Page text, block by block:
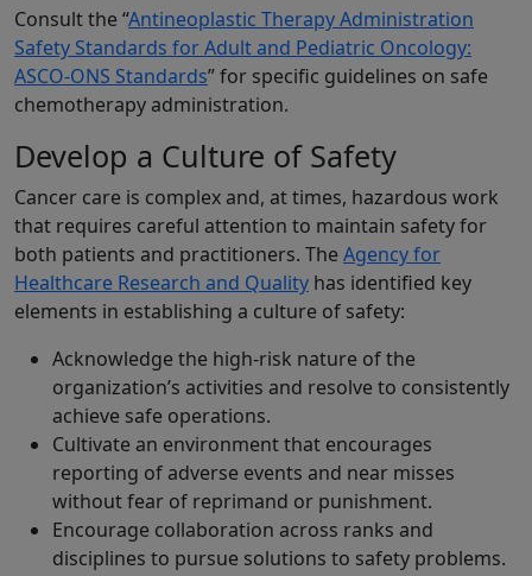
Consult the “Antineoplastic Therapy Administration
Safety Standards for Adult and Pediatric Oncology:
ASCO-ONS Standards” for specific guidelines on safe
chemotherapy administration.
Develop a Culture of Safety
Cancer care is complex and, at times, hazardous work
that requires careful attention to maintain safety for
both patients and practitioners. The Agency for
Healthcare Research and Quality has identified key
elements in establishing a culture of safety:
Acknowledge the high-risk nature of the
organization’s activities and resolve to consistently
achieve safe operations.
Cultivate an environment that encourages
reporting of adverse events and near misses
without fear of reprimand or punishment.
Encourage collaboration across ranks and
disciplines to pursue solutions to safety problems.